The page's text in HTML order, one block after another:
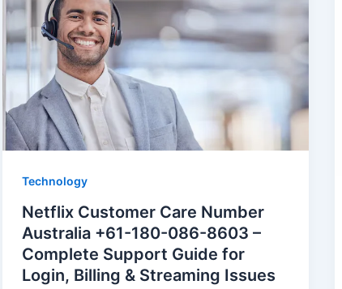
Technology
Netflix Customer Care Number
Australia +61-180-086-8603 –
Complete Support Guide for
Login, Billing & Streaming Issues